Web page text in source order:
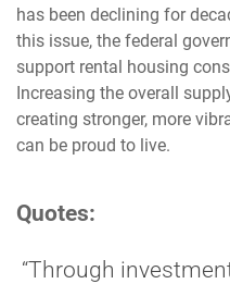
has been declining for
this issue, the federal
support rental housing
Increasing the overall
creating stronger, more
can be proud to live.
Quotes:
“Through